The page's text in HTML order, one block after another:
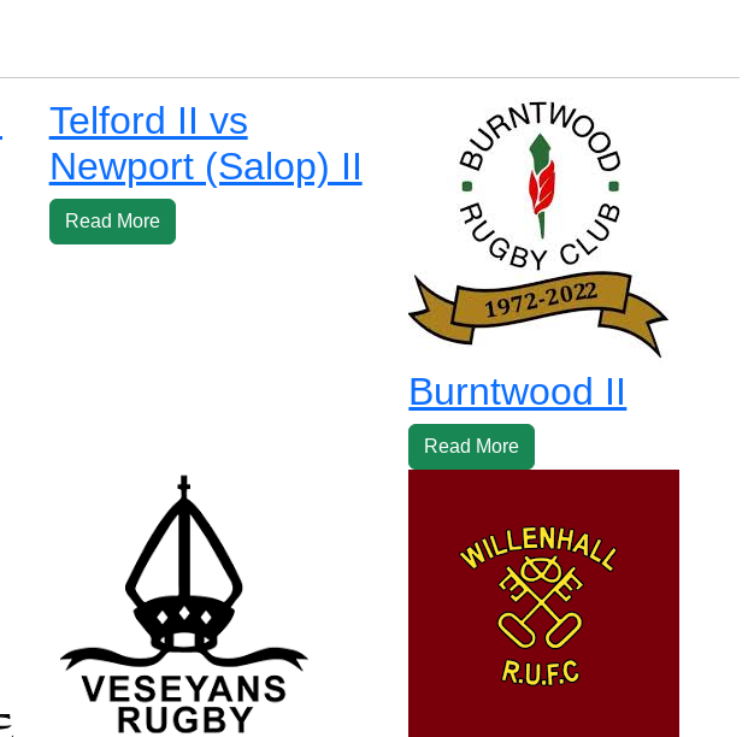
Telford II vs
Newport (Salop) II
Read More
Burntwood II
Read More